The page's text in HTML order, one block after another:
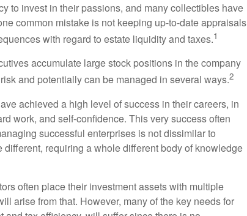
to invest in their passions, and many collectibles have
common mistake is not keeping up-to-date appraisals
with regard to estate liquidity and taxes.1
accumulate large stock positions in the company
and potentially can be managed in several ways.2
achieved a high level of success in their careers, in
work, and self-confidence. This very success often
successful enterprises is not dissimilar to
requiring a whole different body of knowledge
often place their investment assets with multiple
arise from that. However, many of the key needs for